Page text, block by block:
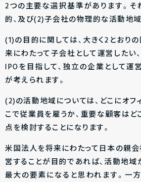
2つの主要な選択基準があります。そ
的、及び(2)子会社の物理的な活動地域
(1)の目的に関しては、大きく2とおり
来にわたって子会社として運営した
IPOを目指して、独立の企業として運
が考えられます。
(2)の活動地域については、どこにオフ
こで従業員を雇うか、重要な顧客はど
点を検討することになります。
米国法人を将来にわたって日本の親
営することが目的であれば、活動地
最大の要素になると思われます。一